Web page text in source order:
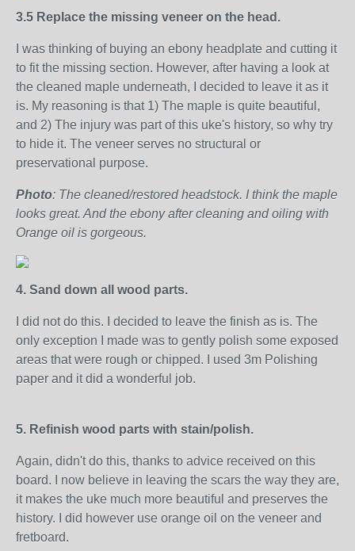
3.5 Replace the missing veneer on the head.
I was thinking of buying an ebony headplate and cutting it
to fit the missing section. However, after having a look at
the cleaned maple underneath, I decided to leave it as it
is. My reasoning is that 1) The maple is quite beautiful,
and 2) The injury was part of this uke's history, so why try
to hide it. The veneer serves no structural or
preservational purpose.
Photo: The cleaned/restored headstock. I think the maple
looks great. And the ebony after cleaning and oiling with
Orange oil is gorgeous.
4. Sand down all wood parts.
I did not do this. I decided to leave the finish as is. The
only exception I made was to gently polish some exposed
areas that were rough or chipped. I used 3m Polishing
paper and it did a wonderful job.
5. Refinish wood parts with stain/polish.
Again, didn't do this, thanks to advice received on this
board. I now believe in leaving the scars the way they are,
it makes the uke much more beautiful and preserves the
history. I did however use orange oil on the veneer and
fretboard.